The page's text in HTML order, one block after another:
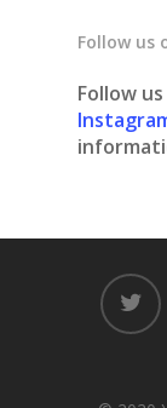
Follow us
Follow